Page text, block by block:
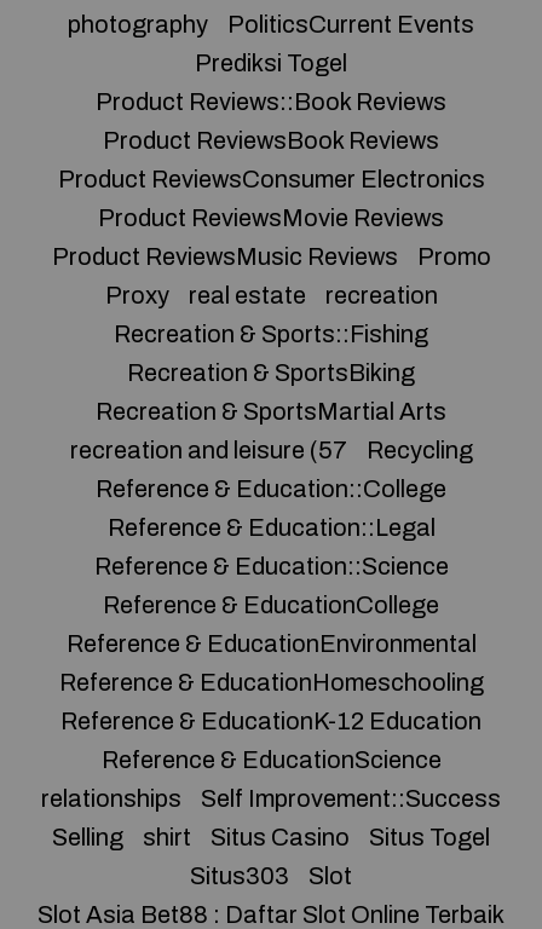
photography
PoliticsCurrent Events
Prediksi Togel
Product Reviews::Book Reviews
Product ReviewsBook Reviews
Product ReviewsConsumer Electronics
Product ReviewsMovie Reviews
Product ReviewsMusic Reviews
Promo
Proxy
real estate
recreation
Recreation & Sports::Fishing
Recreation & SportsBiking
Recreation & SportsMartial Arts
recreation and leisure (57
Recycling
Reference & Education::College
Reference & Education::Legal
Reference & Education::Science
Reference & EducationCollege
Reference & EducationEnvironmental
Reference & EducationHomeschooling
Reference & EducationK-12 Education
Reference & EducationScience
relationships
Self Improvement::Success
Selling
shirt Situs Casino
Situs Togel
Situs303
Slot
Slot Asia Bet88 : Daftar Slot Online Terbaik